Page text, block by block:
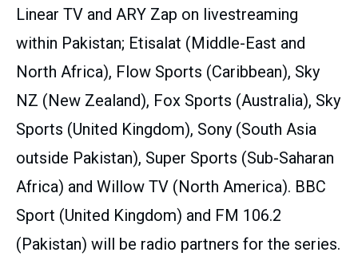
Linear TV and ARY Zap on livestreaming
within Pakistan; Etisalat (Middle-East and
North Africa), Flow Sports (Caribbean), Sky
NZ (New Zealand), Fox Sports (Australia), Sky
Sports (United Kingdom), Sony (South Asia
outside Pakistan), Super Sports (Sub-Saharan
Africa) and Willow TV (North America). BBC
Sport (United Kingdom) and FM 106.2
(Pakistan) will be radio partners for the series.